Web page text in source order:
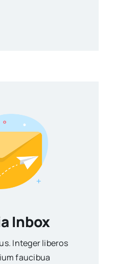
Inbox
Integer liberos
faucibua